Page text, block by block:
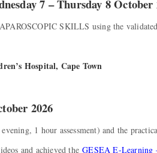
7 – Thursday 8 October
SKILLS using the
Hospital, Cape Town
2026
1 hour assessment) and the
and achieved theGESEA E-Learning